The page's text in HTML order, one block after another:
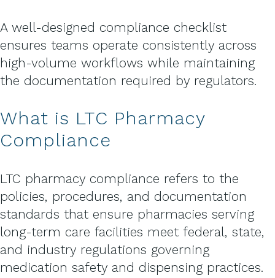
A well-designed compliance checklist
ensures teams operate consistently across
high-volume workflows while maintaining
the documentation required by regulators.
What is LTC Pharmacy
Compliance
LTC pharmacy compliance refers to the
policies, procedures, and documentation
standards that ensure pharmacies serving
long-term care facilities meet federal, state,
and industry regulations governing
medication safety and dispensing practices.